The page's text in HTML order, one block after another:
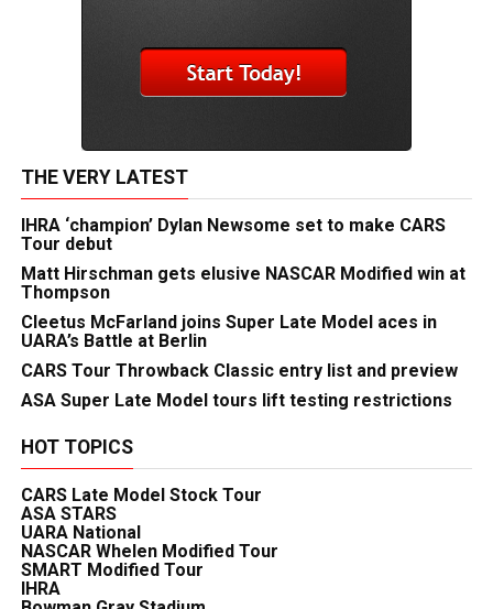
THE VERY LATEST
IHRA ‘champion’ Dylan Newsome set to make CARS
Tour debut
Matt Hirschman gets elusive NASCAR Modified win at
Thompson
Cleetus McFarland joins Super Late Model aces in
UARA’s Battle at Berlin
CARS Tour Throwback Classic entry list and preview
ASA Super Late Model tours lift testing restrictions
HOT TOPICS
CARS Late Model Stock Tour
ASA STARS
UARA National
NASCAR Whelen Modified Tour
SMART Modified Tour
IHRA